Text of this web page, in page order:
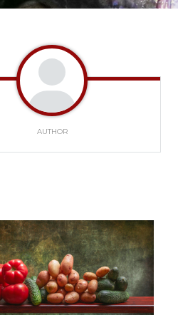
AUTHOR